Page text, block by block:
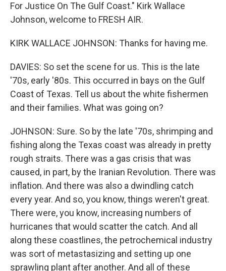
For Justice On The Gulf Coast." Kirk Wallace
Johnson, welcome to FRESH AIR.
KIRK WALLACE JOHNSON: Thanks for having me.
DAVIES: So set the scene for us. This is the late
'70s, early '80s. This occurred in bays on the Gulf
Coast of Texas. Tell us about the white fishermen
and their families. What was going on?
JOHNSON: Sure. So by the late '70s, shrimping and
fishing along the Texas coast was already in pretty
rough straits. There was a gas crisis that was
caused, in part, by the Iranian Revolution. There was
inflation. And there was also a dwindling catch
every year. And so, you know, things weren't great.
There were, you know, increasing numbers of
hurricanes that would scatter the catch. And all
along these coastlines, the petrochemical industry
was sort of metastasizing and setting up one
sprawling plant after another. And all of these